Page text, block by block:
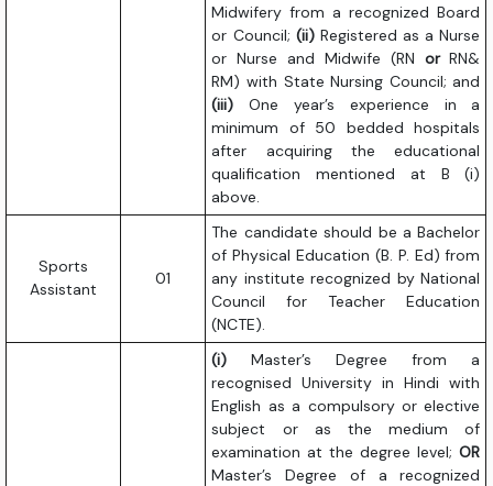
Midwifery from a recognized Board
or Council; (ii)Registered as a Nurse
or Nurse and Midwife (RN orRN&
RM) with State Nursing Council; and
(iii) One year’s experience in a
minimum of 50 bedded hospitals
after acquiring the educational
qualification mentioned at B (i)
above.
Sports
Assistant
01
The candidate should be a Bachelor
of Physical Education (B. P. Ed) from
any institute recognized by National
Council for Teacher Education
(NCTE).
(i)Master’s Degree from a
recognised University in Hindi with
English as a compulsory or elective
subject or as the medium of
examination at the degree level;OR
Master’s Degree of a recognized